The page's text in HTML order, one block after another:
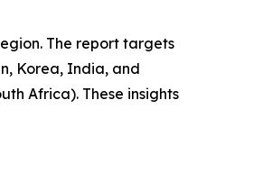
The report targets
Korea, India, and
Africa). These insights